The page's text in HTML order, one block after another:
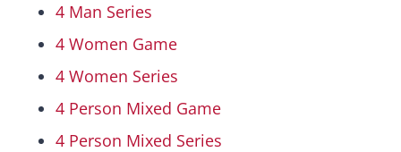
4 Man Series
4 Women Game
4 Women Series
4 Person Mixed Game
4 Person Mixed Series